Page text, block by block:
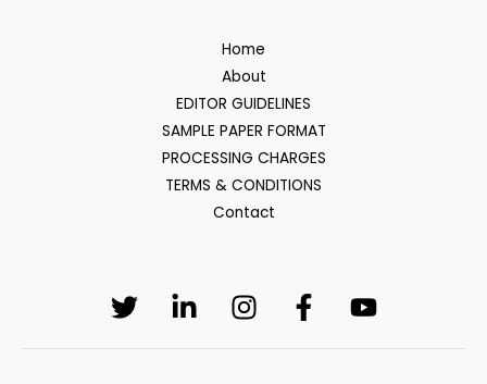
Home
About
EDITOR GUIDELINES
SAMPLE PAPER FORMAT
PROCESSING CHARGES
TERMS & CONDITIONS
Contact